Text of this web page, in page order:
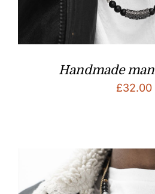
Handmade
£32.00